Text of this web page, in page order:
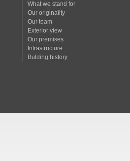
What we stand for
Our originality
Our team
Exterior view
Our premises
Infrastructure
Bulding history